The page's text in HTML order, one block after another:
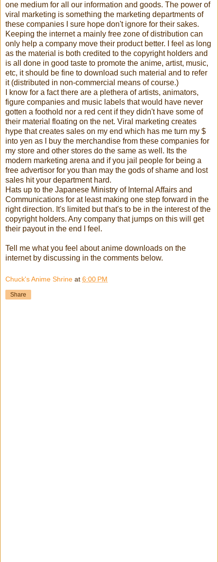
one medium for all our information and goods. The power of
viral marketing is something the marketing departments of
these companies I sure hope don't ignore for their sakes.
Keeping the internet a mainly free zone of distribution can
only help a company move their product better. I feel as long
as the material is both credited to the copyright holders and
is all done in good taste to promote the anime, artist, music,
etc, it should be fine to download such material and to refer
it (distributed in non-commercial means of course.)
I know for a fact there are a plethera of artists, animators,
figure companies and music labels that would have never
gotten a foothold nor a red cent if they didn't have some of
their material floating on the net. Viral marketing creates
hype that creates sales on my end which has me turn my $
into yen as I buy the merchandise from these companies for
my store and other stores do the same as well. Its the
modern marketing arena and if you jail people for being a
free advertisor for you than may the gods of shame and lost
sales hit your department hard.
Hats up to the Japanese Ministry of Internal Affairs and
Communications for at least making one step forward in the
right direction. It's limited but that's to be in the interest of the
copyright holders. Any company that jumps on this will get
their payout in the end I feel.
Tell me what you feel about anime downloads on the
internet by discussing in the comments below.
Chuck's Anime Shrine at 6:00 PM
Share